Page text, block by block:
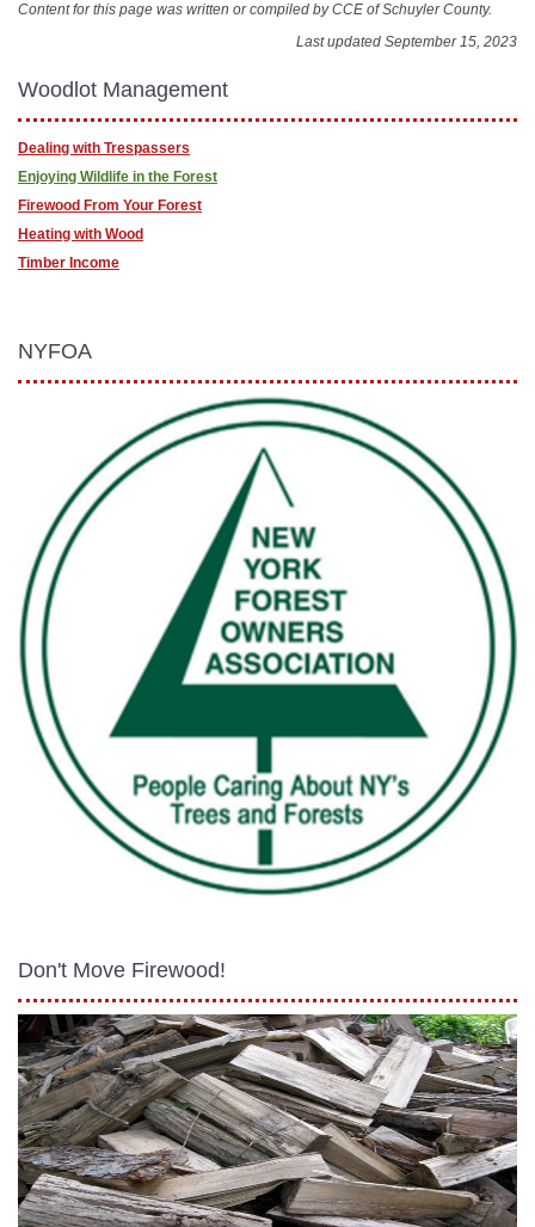
Content for this page was written or compiled by CCE of Schuyler County.
Last updated September 15, 2023
Woodlot Management
Dealing with Trespassers
Enjoying Wildlife in the Forest
Firewood From Your Forest
Heating with Wood
Timber Income
NYFOA
Don't Move Firewood!